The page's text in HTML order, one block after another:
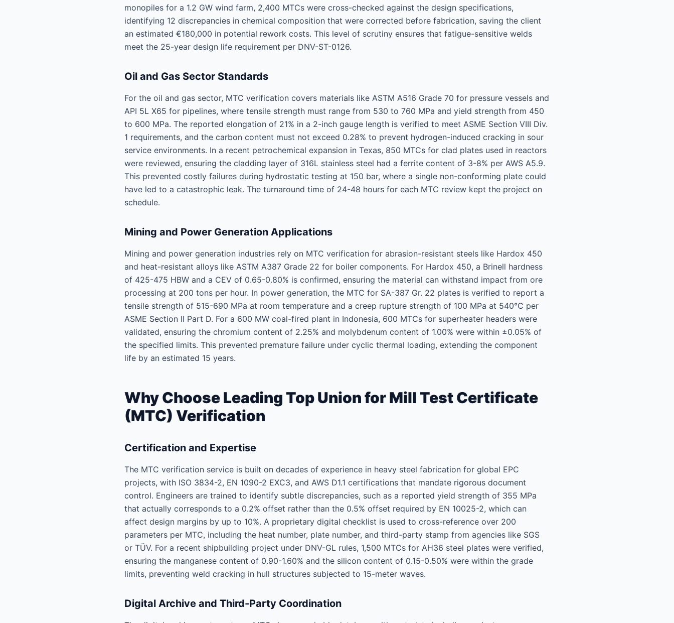
monopiles for a 1.2 GW wind farm, 2,400 MTCs were cross-checked against the design specifications,
identifying 12 discrepancies in chemical composition that were corrected before fabrication, saving the client
an estimated €180,000 in potential rework costs. This level of scrutiny ensures that fatigue-sensitive welds
meet the 25-year design life requirement per DNV-ST-0126.
Oil and Gas Sector Standards
For the oil and gas sector, MTC verification covers materials like ASTM A516 Grade 70 for pressure vessels and
API 5L X65 for pipelines, where tensile strength must range from 530 to 760 MPa and yield strength from 450
to 600 MPa. The reported elongation of 21% in a 2-inch gauge length is verified to meet ASME Section VIII Div.
1 requirements, and the carbon content must not exceed 0.28% to prevent hydrogen-induced cracking in sour
service environments. In a recent petrochemical expansion in Texas, 850 MTCs for clad plates used in reactors
were reviewed, ensuring the cladding layer of 316L stainless steel had a ferrite content of 3-8% per AWS A5.9.
This prevented costly failures during hydrostatic testing at 150 bar, where a single non-conforming plate could
have led to a catastrophic leak. The turnaround time of 24-48 hours for each MTC review kept the project on
schedule.
Mining and Power Generation Applications
Mining and power generation industries rely on MTC verification for abrasion-resistant steels like Hardox 450
and heat-resistant alloys like ASTM A387 Grade 22 for boiler components. For Hardox 450, a Brinell hardness
of 425-475 HBW and a CEV of 0.65-0.80% is confirmed, ensuring the material can withstand impact from ore
processing at 200 tons per hour. In power generation, the MTC for SA-387 Gr. 22 plates is verified to report a
tensile strength of 515-690 MPa at room temperature and a creep rupture strength of 100 MPa at 540°C per
ASME Section II Part D. For a 600 MW coal-fired plant in Indonesia, 600 MTCs for superheater headers were
validated, ensuring the chromium content of 2.25% and molybdenum content of 1.00% were within ±0.05% of
the specified limits. This prevented premature failure under cyclic thermal loading, extending the component
life by an estimated 15 years.
Why Choose Leading Top Union for Mill Test Certificate
(MTC) Verification
Certification and Expertise
The MTC verification service is built on decades of experience in heavy steel fabrication for global EPC
projects, with ISO 3834-2, EN 1090-2 EXC3, and AWS D1.1 certifications that mandate rigorous document
control. Engineers are trained to identify subtle discrepancies, such as a reported yield strength of 355 MPa
that actually corresponds to a 0.2% offset rather than the 0.5% offset required by EN 10025-2, which can
affect design margins by up to 10%. A proprietary digital checklist is used to cross-reference over 200
parameters per MTC, including the heat number, plate number, and third-party stamp from agencies like SGS
or TÜV. For a recent shipbuilding project under DNV-GL rules, 1,500 MTCs for AH36 steel plates were verified,
ensuring the manganese content of 0.90-1.60% and the silicon content of 0.15-0.50% were within the grade
limits, preventing weld cracking in hull structures subjected to 15-meter waves.
Digital Archive and Third-Party Coordination